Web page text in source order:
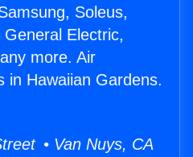
Soleus,
Electric,
more. Air
in Hawaiian Gardens.
• Van Nuys, CA